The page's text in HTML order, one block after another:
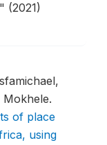
(2021)
of place
using